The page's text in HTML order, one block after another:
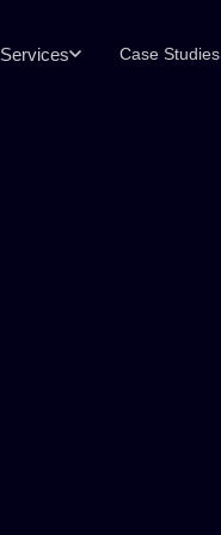
Services Case Studies